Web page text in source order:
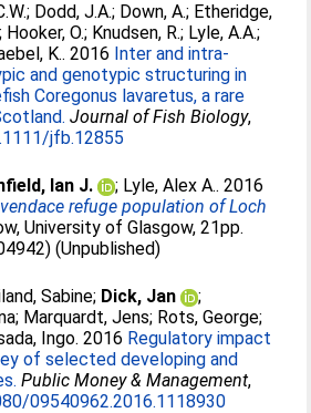
; Dodd, J.A.; Down, A.; Etheridge,
; Hooker, O.; Knudsen, R.; Lyle, A.A.;
K.. 2016 Inter and intra-
and genotypic structuring in
Coregonus lavaretus, a rare
Journal of Fish Biology,
jfb.12855
Ian J. ; Lyle, Alex A.. 2016
refuge population of Loch
University of Glasgow, 21pp.
(Unpublished)
Sabine; Dick, Jan
;
; Marquardt, Jens; Rots, George;
Ingo. 2016 Regulatory impact
of selected developing and
Public Money & Management,
09540962.2016.1118930